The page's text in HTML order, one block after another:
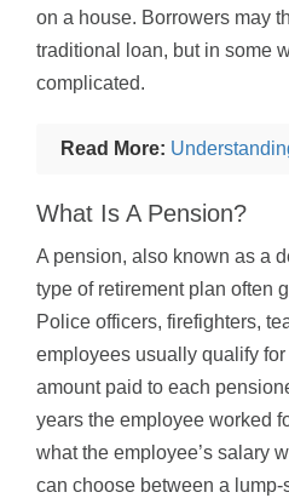
on a house. Borrowers may
traditional loan, but in some
complicated.
Read More:
What Is A Pension?
A pension, also known as a
type of retirement plan often
Police officers, firefighters,
employees usually qualify
amount paid to each
years the employee worked
what the employee’s salary
can choose between a lump-